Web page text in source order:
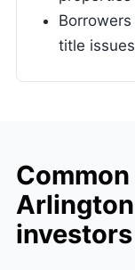
title issues
investors